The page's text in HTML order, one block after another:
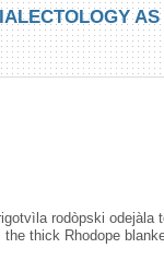
rodòpski odejàla
the thick Rhodope